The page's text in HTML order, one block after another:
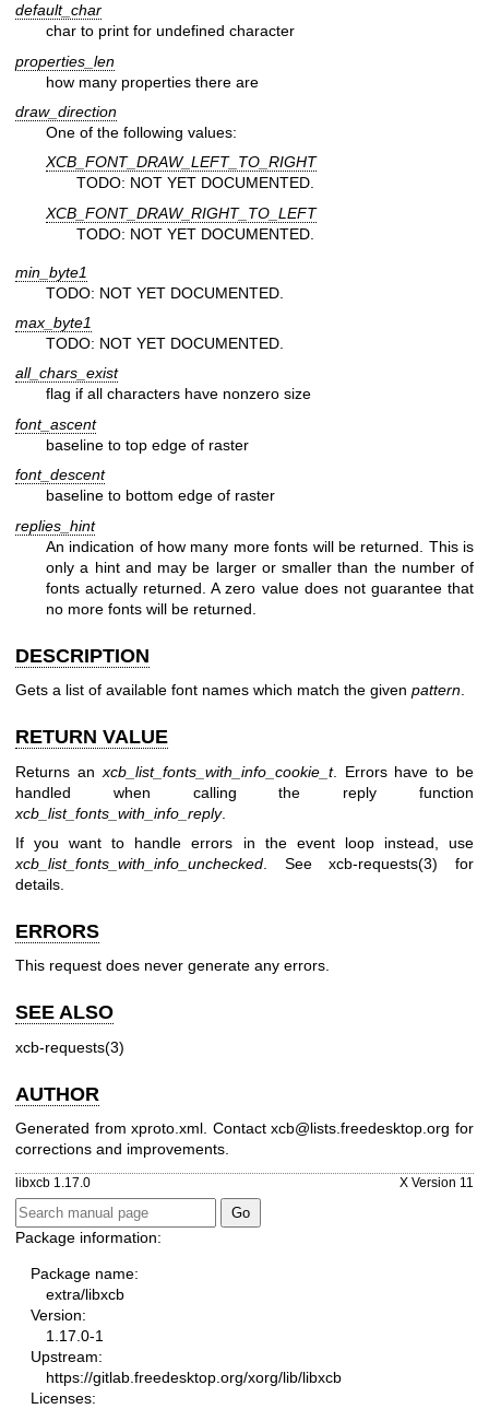
default_char
char to print for undefined character
properties_len
how many properties there are
draw_direction
One of the following values:
XCB_FONT_DRAW_LEFT_TO_RIGHT
TODO: NOT YET DOCUMENTED.
XCB_FONT_DRAW_RIGHT_TO_LEFT
TODO: NOT YET DOCUMENTED.
min_byte1
TODO: NOT YET DOCUMENTED.
max_byte1
TODO: NOT YET DOCUMENTED.
all_chars_exist
flag if all characters have nonzero size
font_ascent
baseline to top edge of raster
font_descent
baseline to bottom edge of raster
replies_hint
An indication of how many more fonts will be returned. This is
only a hint and may be larger or smaller than the number of
fonts actually returned. A zero value does not guarantee that
no more fonts will be returned.
DESCRIPTION
Gets a list of available font names which match the given pattern
RETURN VALUE
Returns an xcb_list_fonts_with_info_cookie_t. Errors have to be
handled when calling the reply function
xcb_list_fonts_with_info_reply.
If you want to handle errors in the event loop instead, use
xcb_list_fonts_with_info_unchecked . Seexcb-requests(3) for
details.
ERRORS
This request does never generate any errors.
SEE ALSO
xcb-requests(3)
AUTHOR
Generated from xproto.xml. Contact xcb@lists.freedesktop.org for
corrections and improvements.
libxcb 1.17.0 X Version 11
Package information:
Package name:
extra/libxcb
Version:
1.17.0-1
Upstream:
https://gitlab.freedesktop.org/xorg/lib/libxcb
Licenses: